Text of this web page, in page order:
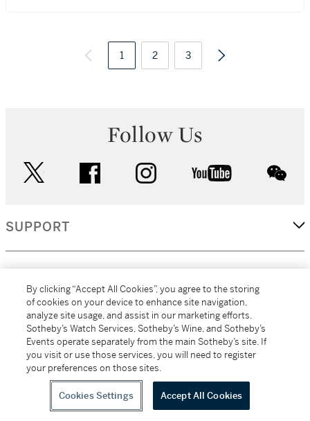
1 2 3
Follow Us
facebook instagram youtube
SUPPORT
MORE...
All alcoholic beverage sales in New York are made solely by
Sotheby's Wine (NEW L1046028)
By clicking “Accept All Cookies”, you agree to the storing
of cookies on your device to enhance site navigation,
analyze site usage, and assist in our marketing efforts.
Sotheby’s Watch Services, Sotheby’s Wine, and Sotheby’s
Events operate separately from the main Sotheby’s site. If
you visit or use those services, you will need to register
your preferences on those sites.
Cookies Settings Accept All Cookies